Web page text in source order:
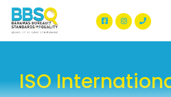
BBSQ Facebook
BBSQ
ISO